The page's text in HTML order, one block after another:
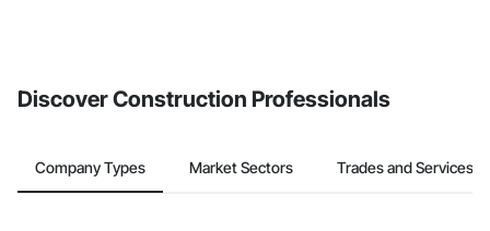
Discover Construction Professionals
Company Types Market Sectors Trades and Services